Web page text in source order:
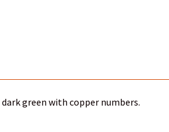
green with copper numbers.